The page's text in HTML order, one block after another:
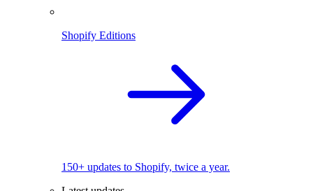
Shopify Editions
150+ updates to Shopify, twice a year.